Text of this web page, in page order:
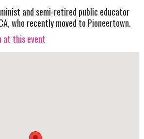
and semi-retired public educator
who recently moved to Pioneertown.
at this event